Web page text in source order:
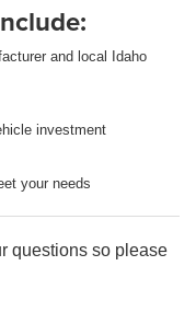
and local Idaho
investment
your needs
questions so please